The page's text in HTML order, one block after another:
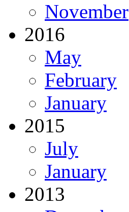
November
2016
May
February
January
2015
July
January
2013